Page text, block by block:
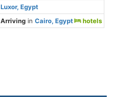
Luxor, Egypt
Arriving inCairo, Egypt hotels